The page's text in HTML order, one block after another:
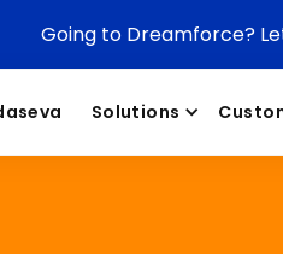
Going to Dreamforce?
Solutions